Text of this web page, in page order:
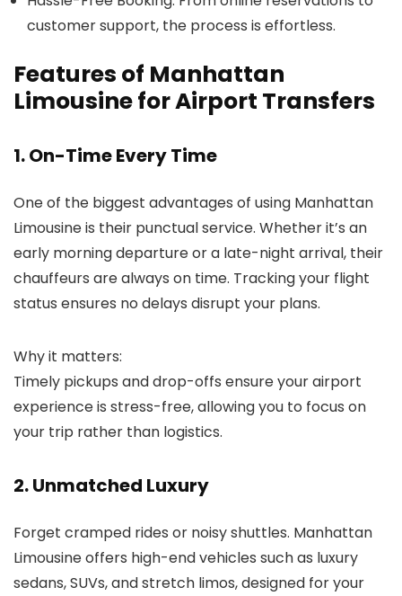
customer support, the process is effortless.
Features of Manhattan
Limousine for Airport Transfers
1. On-Time Every Time
One of the biggest advantages of using Manhattan
Limousineis their punctual service. Whether it’s an
early morning departure or a late-night arrival, their
chauffeurs are always on time. Tracking your flight
status ensures no delays disrupt your plans.
Why it matters:
Timely pickups and drop-offs ensure your airport
experience is stress-free, allowing you to focus on
your trip rather than logistics.
2. Unmatched Luxury
Forget cramped rides or noisy shuttles. Manhattan
Limousineoffers high-end vehicles such as luxury
sedans, SUVs, and stretch limos, designed for your